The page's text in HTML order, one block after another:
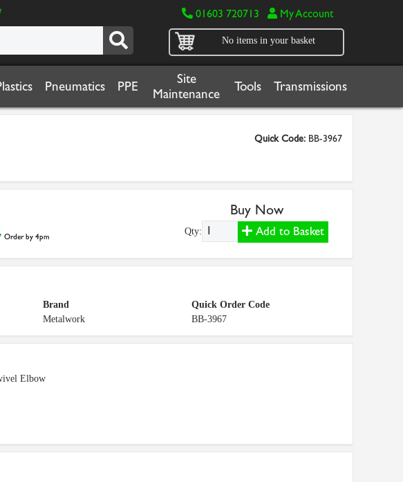
01603 720713 My Account
No items in your basket
Pneumatics PPE
Site
Maintenance
Tools Transmissions
Quick Code: BB-3967
Order by 4pm
Buy Now
Qty: Add to Basket
Brand
Metalwork
Quick Order Code
BB-3967
Elbow